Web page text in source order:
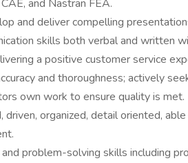
and Nastran FEA.
and deliver compelling
skills both verbal and written
a positive customer service
and thoroughness; actively
own work to ensure quality is met.
organized, detail oriented,
problem-solving skills including